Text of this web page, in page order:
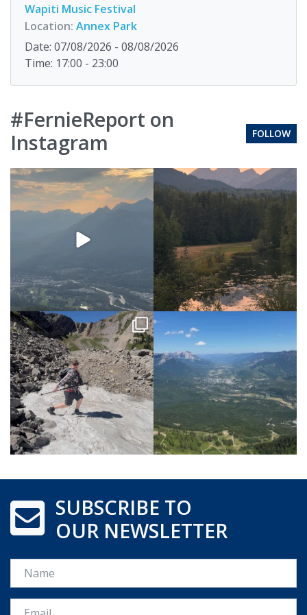
Wapiti Music Festival
Location: Annex Park
Date: 07/08/2026 - 08/08/2026
Time: 17:00 - 23:00
#FernieReport on
Instagram
FOLLOW
SUBSCRIBE TO
OUR NEWSLETTER
Name
Email *